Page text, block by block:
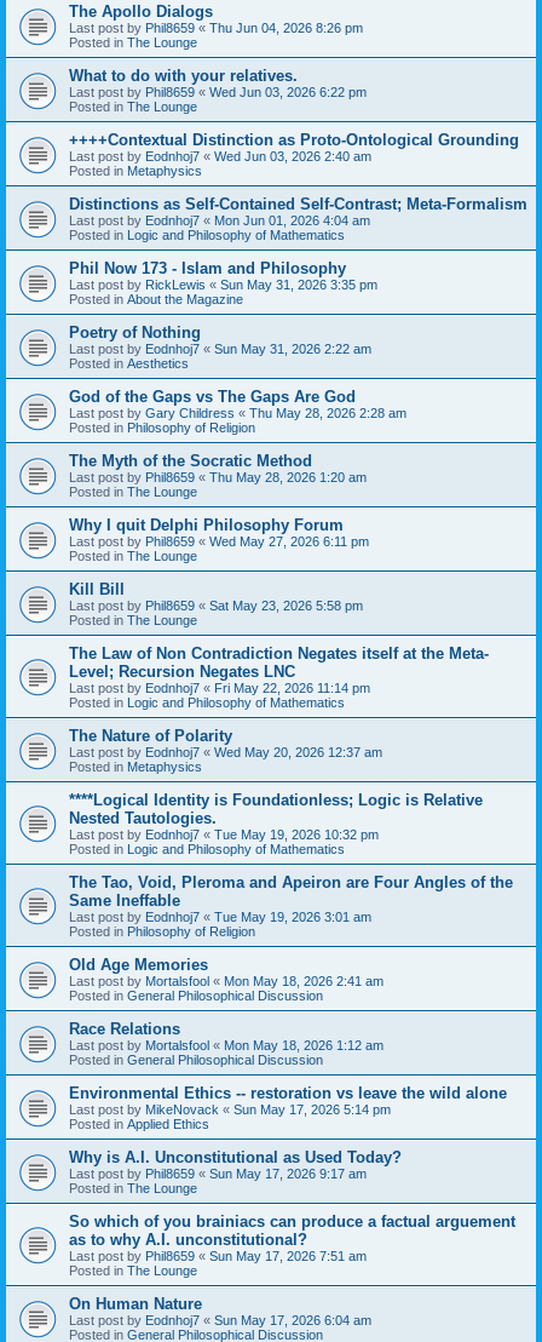
The Apollo Dialogs
Last post by Phil8659 « Thu Jun 04, 2026 8:26 pm
Posted in The Lounge
What to do with your relatives.
Last post by Phil8659 « Wed Jun 03, 2026 6:22 pm
Posted in The Lounge
++++Contextual Distinction as Proto-Ontological Grounding
Last post by Eodnhoj7 « Wed Jun 03, 2026 2:40 am
Posted in Metaphysics
Distinctions as Self-Contained Self-Contrast; Meta-Formalism
Last post by Eodnhoj7 « Mon Jun 01, 2026 4:04 am
Posted in Logic and Philosophy of Mathematics
Phil Now 173 - Islam and Philosophy
Last post by RickLewis « Sun May 31, 2026 3:35 pm
Posted in About the Magazine
Poetry of Nothing
Last post by Eodnhoj7 « Sun May 31, 2026 2:22 am
Posted in Aesthetics
God of the Gaps vs The Gaps Are God
Last post by Gary Childress « Thu May 28, 2026 2:28 am
Posted in Philosophy of Religion
The Myth of the Socratic Method
Last post by Phil8659 « Thu May 28, 2026 1:20 am
Posted in The Lounge
Why I quit Delphi Philosophy Forum
Last post by Phil8659 « Wed May 27, 2026 6:11 pm
Posted in The Lounge
Kill Bill
Last post by Phil8659 « Sat May 23, 2026 5:58 pm
Posted in The Lounge
The Law of Non Contradiction Negates itself at the Meta-
Level; Recursion Negates LNC
Last post by Eodnhoj7 « Fri May 22, 2026 11:14 pm
Posted in Logic and Philosophy of Mathematics
The Nature of Polarity
Last post by Eodnhoj7 « Wed May 20, 2026 12:37 am
Posted in Metaphysics
****Logical Identity is Foundationless; Logic is Relative
Nested Tautologies.
Last post by Eodnhoj7 « Tue May 19, 2026 10:32 pm
Posted in Logic and Philosophy of Mathematics
The Tao, Void, Pleroma and Apeiron are Four Angles of the
Same Ineffable
Last post by Eodnhoj7 « Tue May 19, 2026 3:01 am
Posted in Philosophy of Religion
Old Age Memories
Last post by Mortalsfool « Mon May 18, 2026 2:41 am
Posted in General Philosophical Discussion
Race Relations
Last post by Mortalsfool « Mon May 18, 2026 1:12 am
Posted in General Philosophical Discussion
Environmental Ethics -- restoration vs leave the wild alone
Last post by MikeNovack « Sun May 17, 2026 5:14 pm
Posted in Applied Ethics
Why is A.I. Unconstitutional as Used Today?
Last post by Phil8659 « Sun May 17, 2026 9:17 am
Posted in The Lounge
So which of you brainiacs can produce a factual arguement
as to why A.I. unconstitutional?
Last post by Phil8659 « Sun May 17, 2026 7:51 am
Posted in The Lounge
On Human Nature
Last post by Eodnhoj7 « Sun May 17, 2026 6:04 am
Posted in General Philosophical Discussion